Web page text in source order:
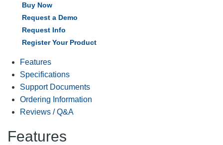
Buy Now
Request a Demo
Request Info
Register Your Product
Features
Specifications
Support Documents
Ordering Information
Reviews / Q&A
Features